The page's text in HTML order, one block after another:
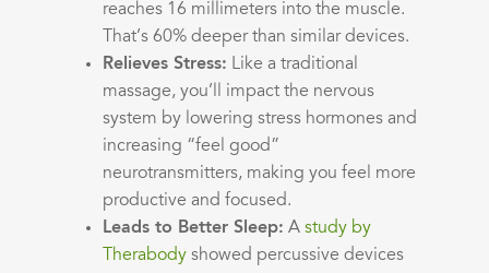
reaches 16 millimeters into the muscle.
That’s 60% deeper than similar devices.
Relieves Stress: Like a traditional
massage, you’ll impact the nervous
system by lowering stress hormones and
increasing “feel good”
neurotransmitters, making you feel more
productive and focused.
Leads to Better Sleep: Astudy by
Therabody showed percussive devices